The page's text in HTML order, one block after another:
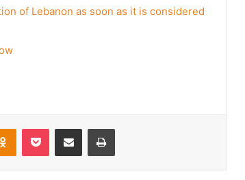
of Lebanon as soon as it is considered
Odnoklassniki
Pocket Share via Email Print